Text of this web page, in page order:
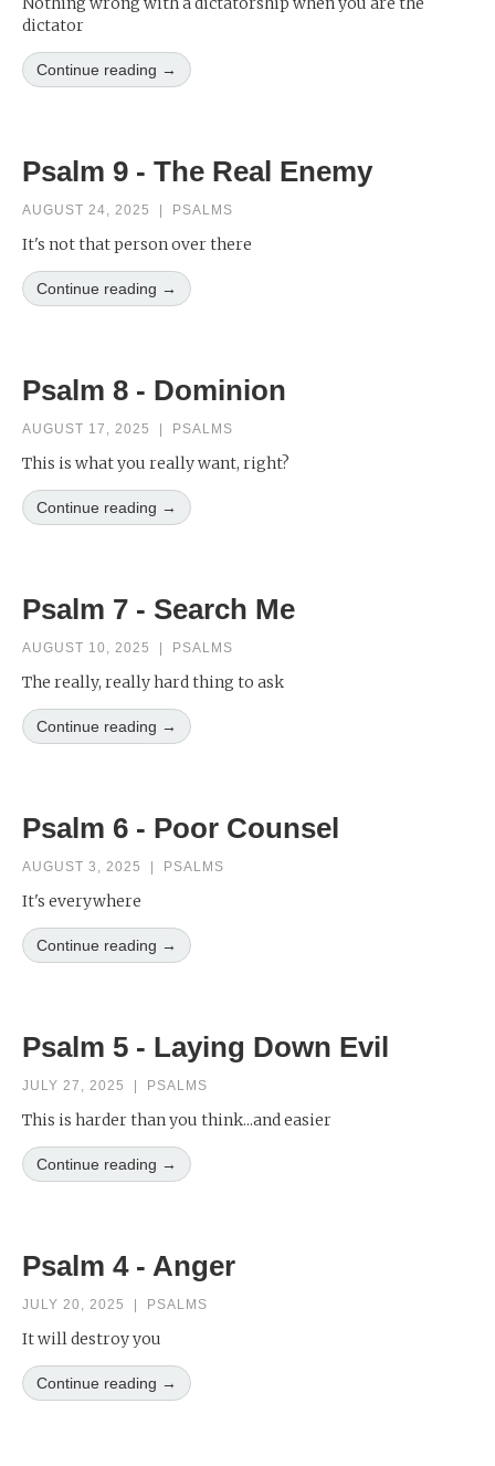
dictator
Continue reading →
Psalm 9 - The Real Enemy
AUGUST 24, 2025 PSALMS
It's not that person over there
Continue reading →
Psalm 8 - Dominion
AUGUST 17, 2025 PSALMS
This is what you really want, right?
Continue reading →
Psalm 7 - Search Me
AUGUST 10, 2025 PSALMS
The really, really hard thing to ask
Continue reading →
Psalm 6 - Poor Counsel
AUGUST 3, 2025 PSALMS
It's everywhere
Continue reading →
Psalm 5 - Laying Down Evil
JULY 27, 2025 PSALMS
This is harder than you think...and easier
Continue reading →
Psalm 4 - Anger
JULY 20, 2025 PSALMS
It will destroy you
Continue reading →